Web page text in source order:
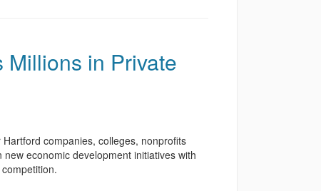
Millions in Private
companies, colleges, nonprofits
economic development initiatives with